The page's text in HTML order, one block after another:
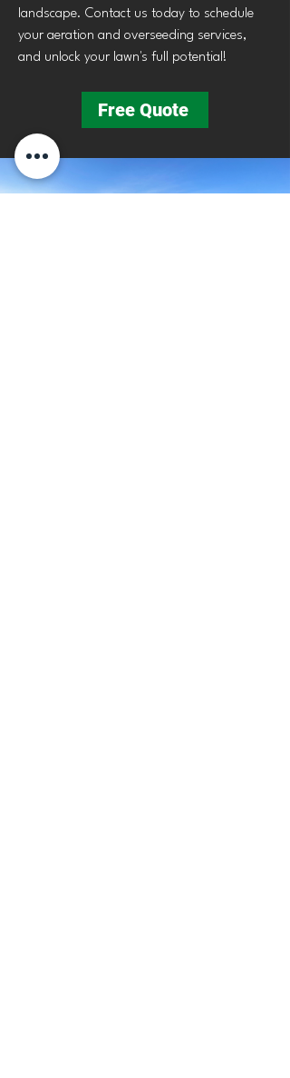
landscape. Contact us today to schedule
your aeration and overseeding services,
and unlock your lawn's full potential!
Free Quote